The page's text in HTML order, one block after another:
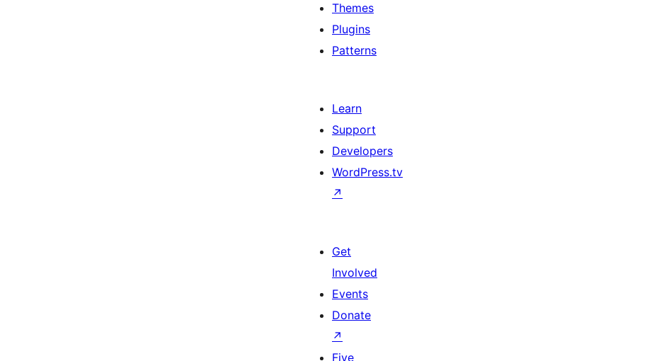
Themes
Plugins
Patterns
Learn
Support
Developers
WordPress.tv
↗
Get
Involved
Events
Donate
↗
Five